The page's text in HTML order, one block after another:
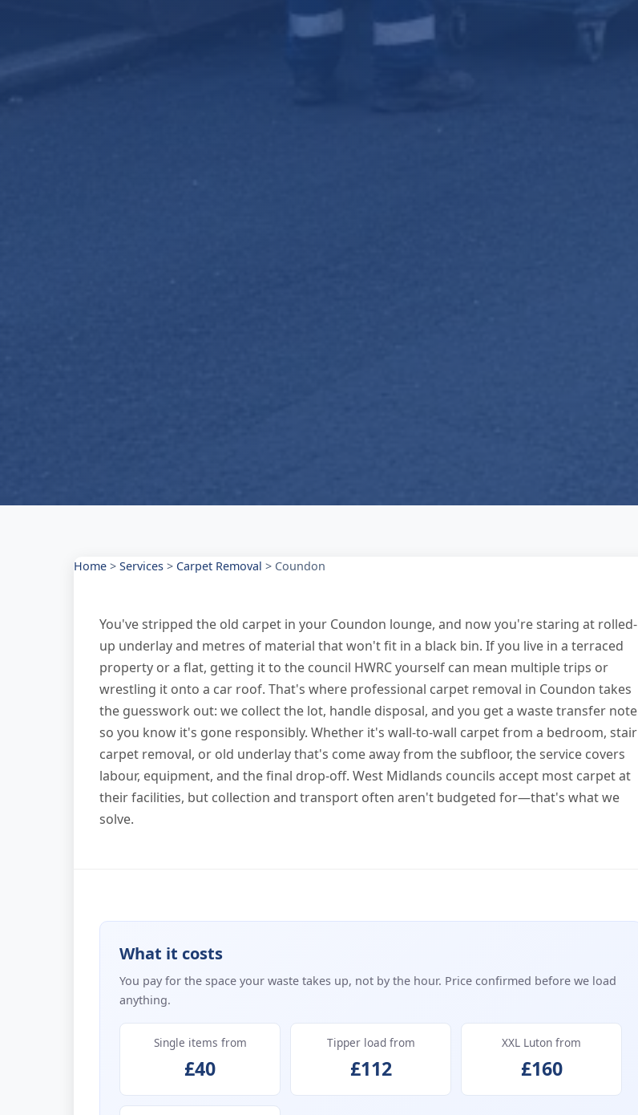
Home > Services > Carpet Removal > Coundon
You've stripped the old carpet in your Coundon lounge, and now you're staring at rolled-
up underlay and metres of material that won't fit in a black bin. If you live in a terraced
property or a flat, getting it to the council HWRC yourself can mean multiple trips or
wrestling it onto a car roof. That's where professional carpet removal in Coundon takes
the guesswork out: we collect the lot, handle disposal, and you get a waste transfer note
so you know it's gone responsibly. Whether it's wall-to-wall carpet from a bedroom, stair
carpet removal, or old underlay that's come away from the subfloor, the service covers
labour, equipment, and the final drop-off. West Midlands councils accept most carpet at
their facilities, but collection and transport often aren't budgeted for—that's what we
solve.
What it costs
You pay for the space your waste takes up, not by the hour. Price confirmed before we load
anything.
Single items from
£40
Tipper load from
£112
XXL Luton from
£160